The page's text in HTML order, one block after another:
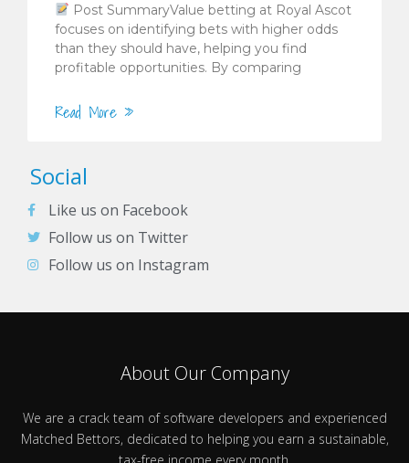
Post SummaryValue betting at Royal Ascot
focuses on identifying bets with higher odds
than they should have, helping you find
profitable opportunities. By comparing
Read More »
Social
Like us on Facebook
Follow us on Twitter
Follow us on Instagram
About Our Company
We are a crack team of software developers and experienced
Matched Bettors, dedicated to helping you earn a sustainable,